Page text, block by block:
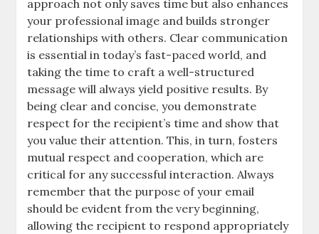
approach not only saves time but also enhances
your professional image and builds stronger
relationships with others. Clear communication
is essential in today’s fast-paced world, and
taking the time to craft a well-structured
message will always yield positive results. By
being clear and concise, you demonstrate
respect for the recipient’s time and show that
you value their attention. This, in turn, fosters
mutual respect and cooperation, which are
critical for any successful interaction. Always
remember that the purpose of your email
should be evident from the very beginning,
allowing the recipient to respond appropriately